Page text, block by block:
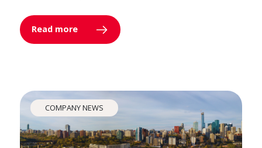
Read more
COMPANY NEWS